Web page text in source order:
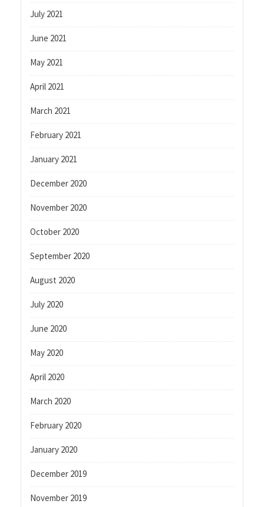
July 2021
June 2021
May 2021
April 2021
March 2021
February 2021
January 2021
December 2020
November 2020
October 2020
September 2020
August 2020
July 2020
June 2020
May 2020
April 2020
March 2020
February 2020
January 2020
December 2019
November 2019